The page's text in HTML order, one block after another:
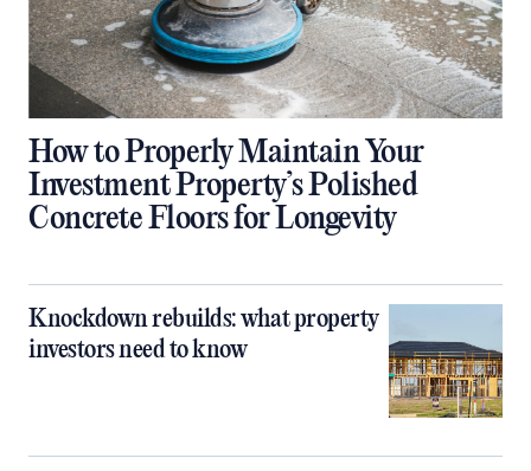
How to Properly Maintain Your
Investment Property’s Polished
Concrete Floors for Longevity
Knockdown rebuilds: what property
investors need to know